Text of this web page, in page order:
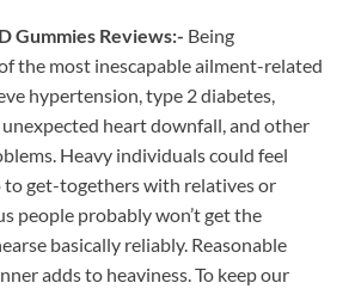
Gummies Reviews:- Being
the most inescapable ailment-related
hypertension, type 2 diabetes,
heart downfall, and other
Heavy individuals could feel
to get-togethers with relatives or
people probably won’t get the
basically reliably. Reasonable
adds to heaviness. To keep our